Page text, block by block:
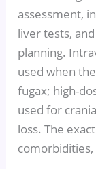
assessment,
liver tests,
planning.
used when
fugax; high-
used for
loss. The
comorbidities,